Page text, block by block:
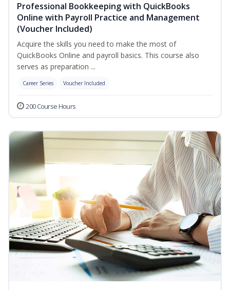
Professional Bookkeeping with QuickBooks
Online with Payroll Practice and Management
(Voucher Included)
Acquire the skills you need to make the most of
QuickBooks Online and payroll basics. This course also
serves as preparation ...
Career Series Voucher Included
200 Course Hours